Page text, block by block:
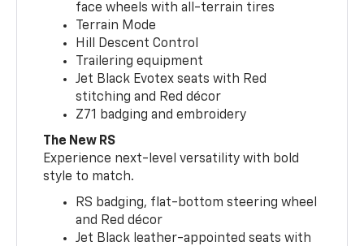
face wheels with all-terrain tires
Terrain Mode
Hill Descent Control
Trailering equipment
Jet Black Evotex seats with Red
stitching and Red décor
Z71 badging and embroidery
The New RS
Experience next-level versatility with bold
style to match.
RS badging, flat-bottom steering wheel
and Red décor
Jet Black leather-appointed seats with